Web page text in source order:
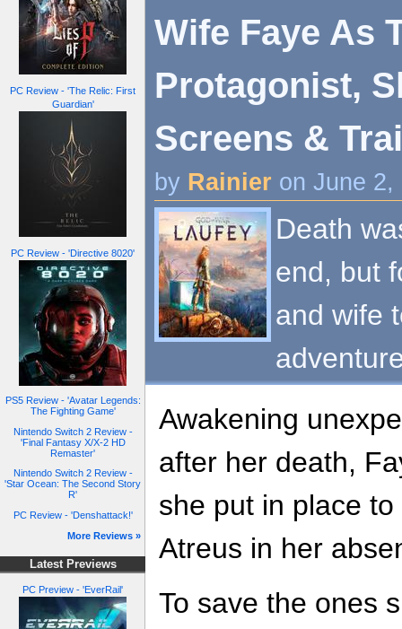
PC Review - 'The Relic: First
Guardian'
PC Review - 'Directive 8020'
PS5 Review - 'Avatar Legends:
The Fighting Game'
Nintendo Switch 2 Review -
'Final Fantasy X/X-2 HD
Remaster'
Nintendo Switch 2 Review -
'Star Ocean: The Second Story
R'
PC Review - 'Denshattack!'
More Reviews »
Latest Previews
PC Preview - 'EverRail'
Wife Faye As
Protagonist,
Screens &
by Rainier on June 2,
Death
end, but
and wife
Awakening
after her death,
she put in place
Atreus in her
To save the ones